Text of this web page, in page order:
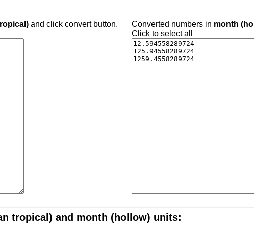
and click convert button.
Converted numbers in month
Click to select all
tropical) and month (hollow) units: